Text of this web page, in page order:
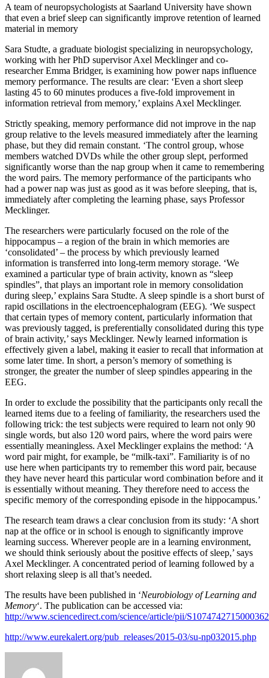
A team of neuropsychologists at Saarland University have shown
that even a brief sleep can significantly improve retention of learned
material in memory
Sara Studte, a graduate biologist specializing in neuropsychology,
working with her PhD supervisor Axel Mecklinger and co-
researcher Emma Bridger, is examining how power naps influence
memory performance. The results are clear: ‘Even a short sleep
lasting 45 to 60 minutes produces a five-fold improvement in
information retrieval from memory,’ explains Axel Mecklinger.
Strictly speaking, memory performance did not improve in the nap
group relative to the levels measured immediately after the learning
phase, but they did remain constant. ‘The control group, whose
members watched DVDs while the other group slept, performed
significantly worse than the nap group when it came to remembering
the word pairs. The memory performance of the participants who
had a power nap was just as good as it was before sleeping, that is,
immediately after completing the learning phase, says Professor
Mecklinger.
The researchers were particularly focused on the role of the
hippocampus – a region of the brain in which memories are
‘consolidated’ – the process by which previously learned
information is transferred into long-term memory storage. ‘We
examined a particular type of brain activity, known as “sleep
spindles”, that plays an important role in memory consolidation
during sleep,’ explains Sara Studte. A sleep spindle is a short burst of
rapid oscillations in the electroencephalogram (EEG). ‘We suspect
that certain types of memory content, particularly information that
was previously tagged, is preferentially consolidated during this type
of brain activity,’ says Mecklinger. Newly learned information is
effectively given a label, making it easier to recall that information at
some later time. In short, a person’s memory of something is
stronger, the greater the number of sleep spindles appearing in the
EEG.
In order to exclude the possibility that the participants only recall the
learned items due to a feeling of familiarity, the researchers used the
following trick: the test subjects were required to learn not only 90
single words, but also 120 word pairs, where the word pairs were
essentially meaningless. Axel Mecklinger explains the method: ‘A
word pair might, for example, be “milk-taxi”. Familiarity is of no
use here when participants try to remember this word pair, because
they have never heard this particular word combination before and it
is essentially without meaning. They therefore need to access the
specific memory of the corresponding episode in the hippocampus.’
The research team draws a clear conclusion from its study: ‘A short
nap at the office or in school is enough to significantly improve
learning success. Wherever people are in a learning environment,
we should think seriously about the positive effects of sleep,’ says
Axel Mecklinger. A concentrated period of learning followed by a
short relaxing sleep is all that’s needed.
The results have been published in ‘Neurobiology of Learning and
Memory‘. The publication can be accessed via:
http://www.sciencedirect.com/science/article/pii/S1074742715000362
http://www.eurekalert.org/pub_releases/2015-03/su-np032015.php